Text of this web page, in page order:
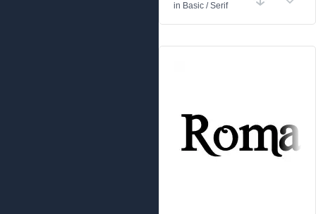
in Basic /Serif